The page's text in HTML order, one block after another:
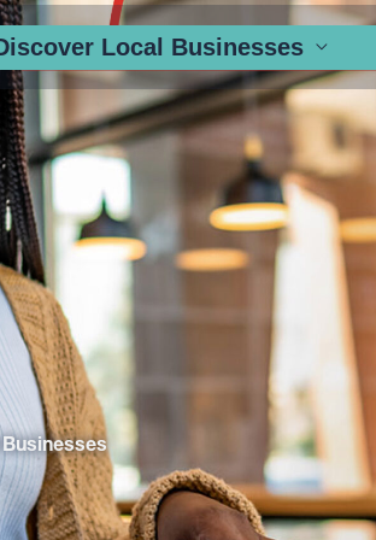
Local Businesses